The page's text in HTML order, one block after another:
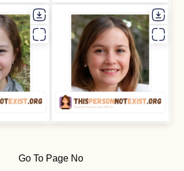
Go To Page No